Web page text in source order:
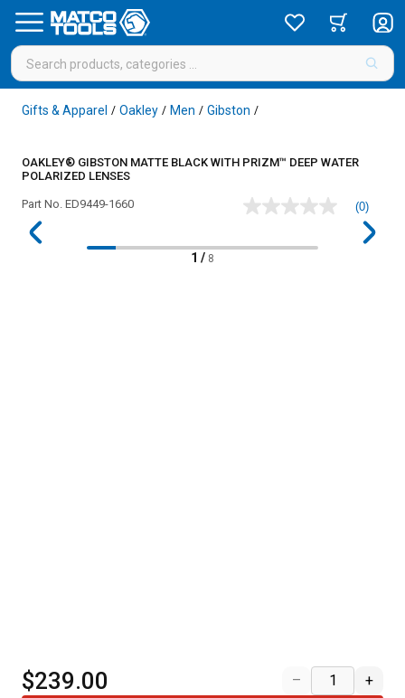
Gifts & Apparel / Oakley / Men / Gibston /
OAKLEY® GIBSTON MATTE BLACK WITH PRIZM™ DEEP WATER
POLARIZED LENSES
Part No. ED9449-1660
No
(0)
1 / 8
$239.00 – +